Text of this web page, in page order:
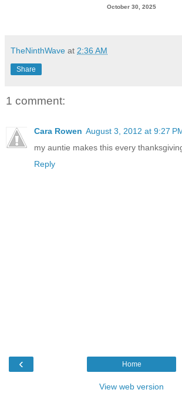
October 30, 2025
TheNinthWave at 2:36 AM
Share
1 comment:
Cara Rowen August 3, 2012 at 9:27
my auntie makes this every
Reply
‹ Home
View web version